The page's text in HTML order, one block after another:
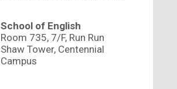
School of English
Room 735, 7/F, Run Run
Shaw Tower, Centennial
Campus